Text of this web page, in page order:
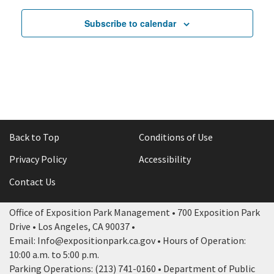
9:00 pm
10:00
pm
12:00
June 25, 2025
Shakespeare
Brunch
Subscribe to calendar
Back to Top
Conditions of Use
Privacy Policy
Accessibility
Contact Us
Office of Exposition Park Management • 700 Exposition Park
Drive • Los Angeles, CA 90037 •
Email: Info@expositionpark.ca.gov • Hours of Operation:
10:00 a.m. to 5:00 p.m.
Parking Operations: (213) 741-0160 • Department of Public